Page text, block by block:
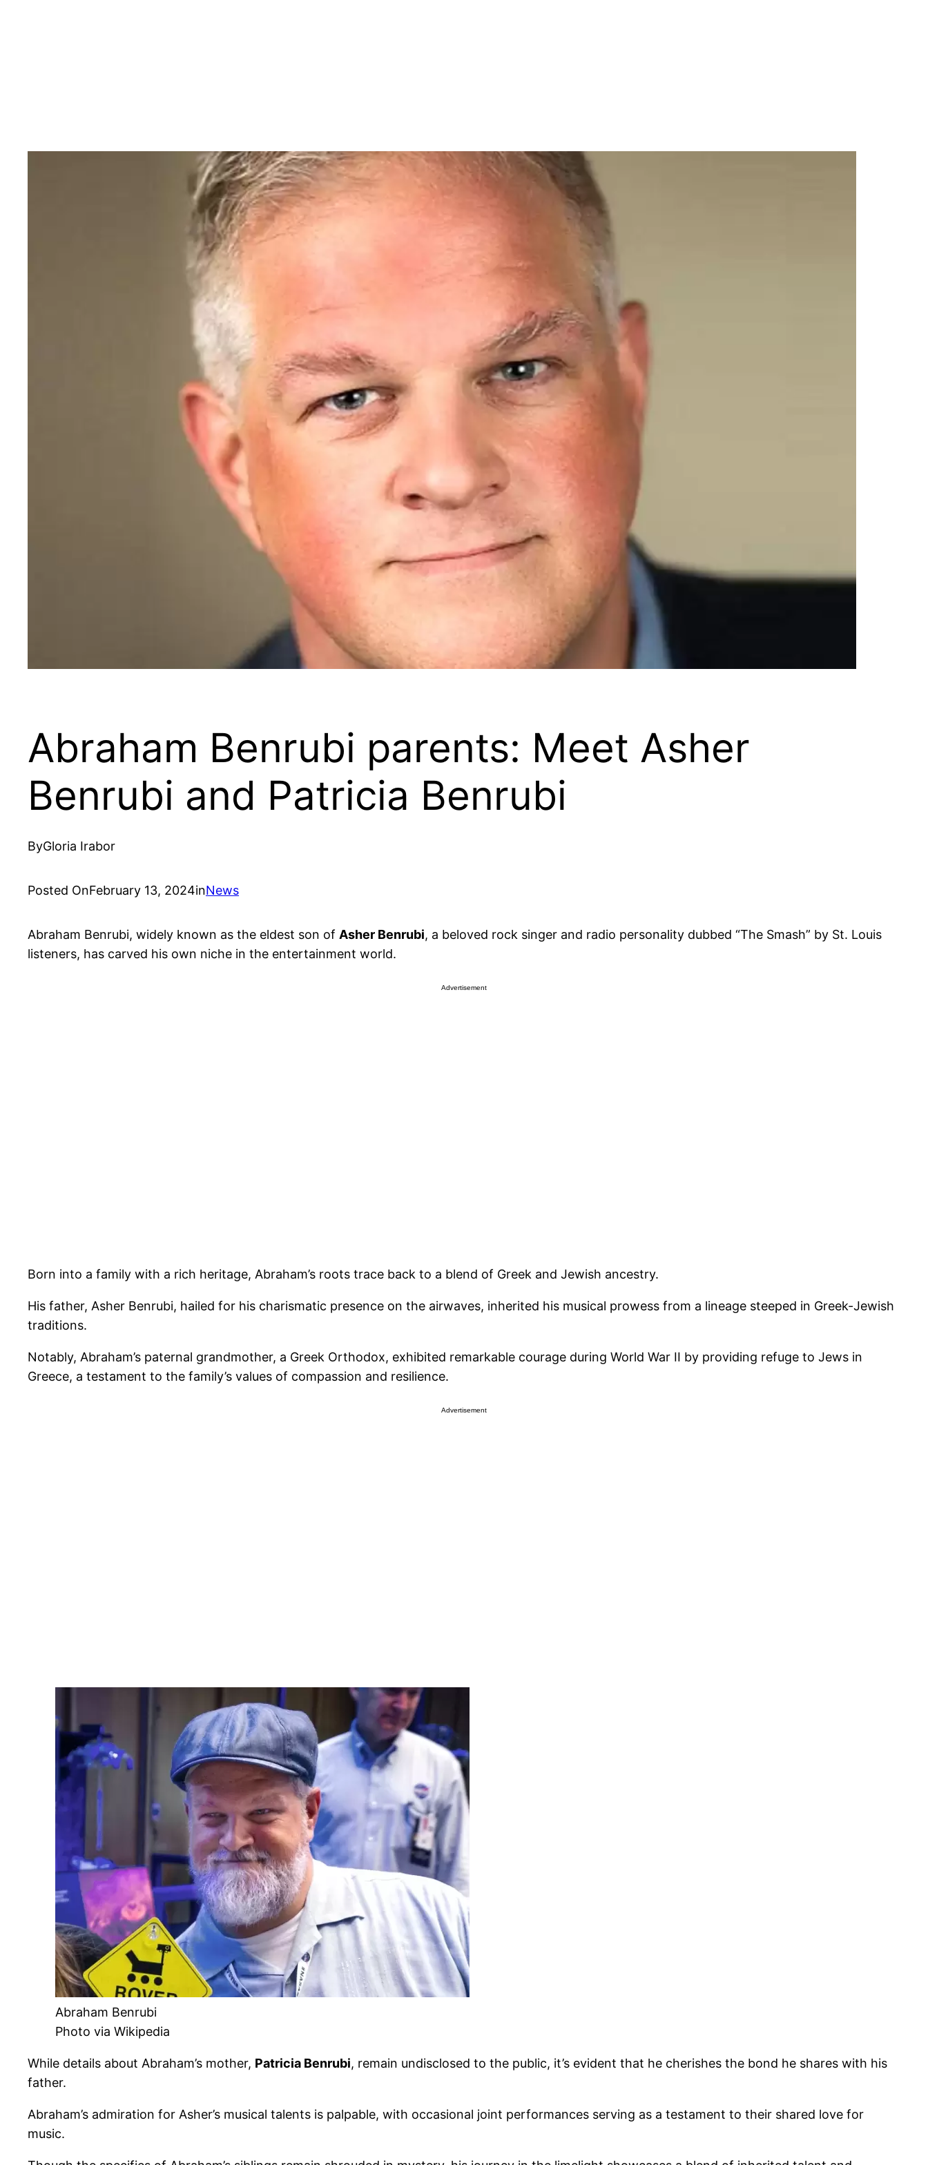
Abraham Benrubi parents: Meet Asher
Benrubi and Patricia Benrubi
ByGloria Irabor
Posted OnFebruary 13, 2024inNews
Abraham Benrubi, widely known as the eldest son of Asher Benrubi, a beloved rock singer and radio personality dubbed “The Smash” by St. Louis
listeners, has carved his own niche in the entertainment world.
Advertisement
Born into a family with a rich heritage, Abraham’s roots trace back to a blend of Greek and Jewish ancestry.
His father, Asher Benrubi, hailed for his charismatic presence on the airwaves, inherited his musical prowess from a lineage steeped in Greek-Jewish
traditions.
Notably, Abraham’s paternal grandmother, a Greek Orthodox, exhibited remarkable courage during World War II by providing refuge to Jews in
Greece, a testament to the family’s values of compassion and resilience.
Advertisement
Abraham Benrubi
Photo via Wikipedia
While details about Abraham’s mother, Patricia Benrubi, remain undisclosed to the public, it’s evident that he cherishes the bond he shares with his
father.
Abraham’s admiration for Asher’s musical talents is palpable, with occasional joint performances serving as a testament to their shared love for
music.